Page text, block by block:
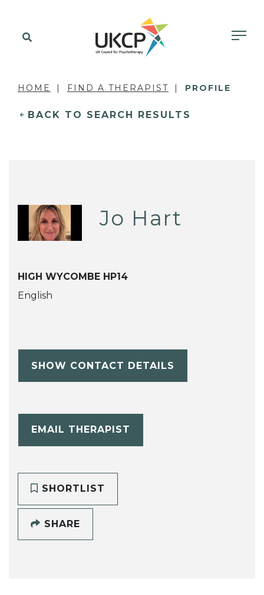
HOME FIND A THERAPIST PROFILE
BACK TO SEARCH RESULTS
Jo Hart
HIGH WYCOMBE HP14
English
SHOW CONTACT DETAILS
EMAIL THERAPIST
SHORTLIST
SHARE